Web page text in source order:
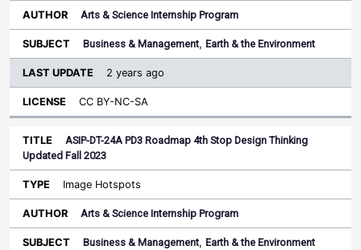
Arts & Science Internship Program
Business & Management, Earth & the Environment
2 years ago
CC BY-NC-SA
ASIP-DT-24A PD3 Roadmap 4th Stop Design Thinking
Updated Fall 2023
Image Hotspots
Arts & Science Internship Program
Business & Management, Earth & the Environment